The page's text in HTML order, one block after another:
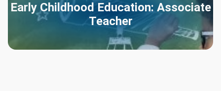
Early Childhood Education: Associate
Teacher